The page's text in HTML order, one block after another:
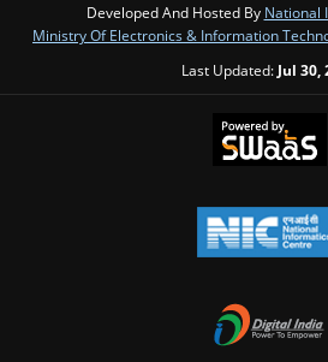
Developed And Hosted By National
Ministry Of Electronics & Information
Last Updated: Jul 30,